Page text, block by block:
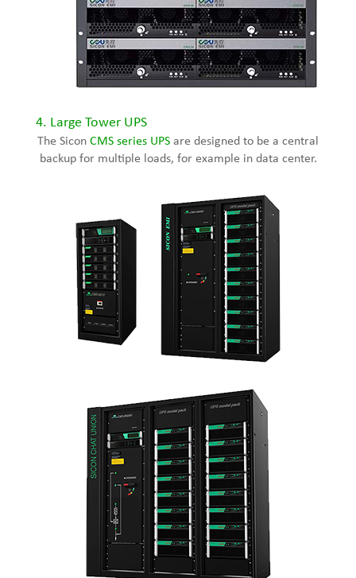
4. Large Tower UPS
The Sicon CMS series UPS are designed to be a central
backup for multiple loads, for example in data center.